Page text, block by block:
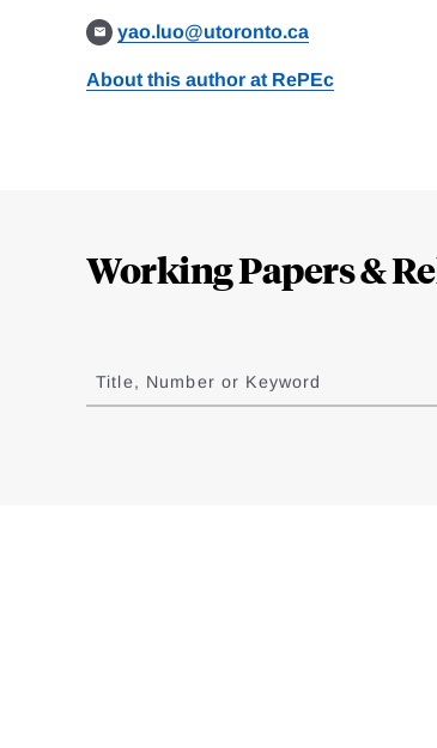
yao.luo@utoronto.ca
About this author at RePEc
Working Papers &
to
results
Title, Number or Keyword